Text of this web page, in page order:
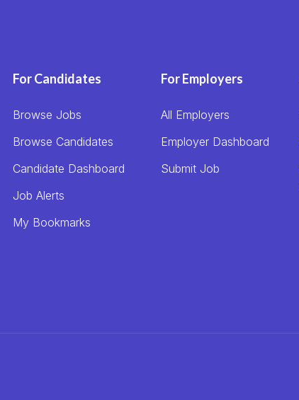
For Candidates
Browse Jobs
Browse Candidates
Candidate Dashboard
Job Alerts
My Bookmarks
For Employers
All Employers
Employer Dashboard
Submit Job